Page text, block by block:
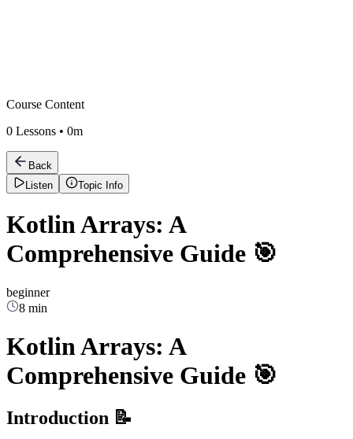
Course Content
0 Lessons • 0m
Back
Listen
Topic Info
Kotlin Arrays: A
Comprehensive Guide 🎯
beginner
8 min
Kotlin Arrays: A
Comprehensive Guide 🎯
Introduction 📝